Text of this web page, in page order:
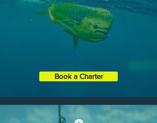
: 8 Hours
35' Contender ST
Book a Charter